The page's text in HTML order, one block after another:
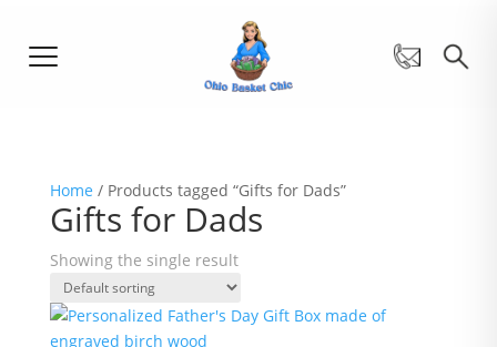
Home / Products tagged “Gifts for Dads”
Gifts for Dads
Showing the single result